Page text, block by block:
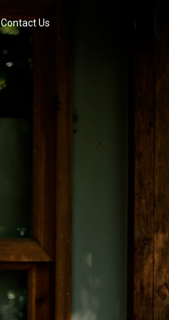
Contact Us